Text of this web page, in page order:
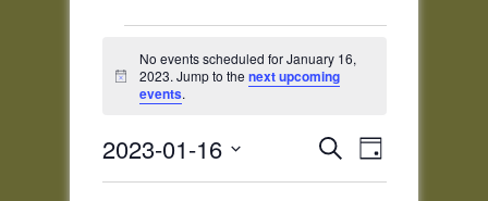
for
January
2023
Notice
No events scheduled for January 16,
2023. Jump to thenext upcoming
events.
Events
SearchEvent
Views
Day
2023-01-16